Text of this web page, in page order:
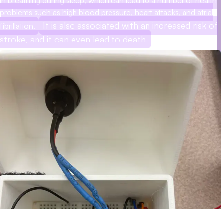
problems such as high blood pressure, heart attacks, and atrial
fibrillation.
It is also associated with an increased risk of
stroke, and it can even lead to death.